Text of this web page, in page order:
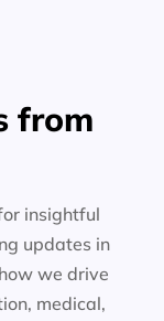
from
insightful
updates in
we drive
medical,